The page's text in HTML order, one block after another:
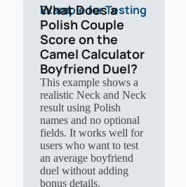
Example for Testing
What Does a
Polish Couple
Score on the
Camel Calculator
Boyfriend Duel?
This example shows a
realistic Neck and Neck
result using Polish
names and no optional
fields. It works well for
users who want to test
an average boyfriend
duel without adding
bonus details.